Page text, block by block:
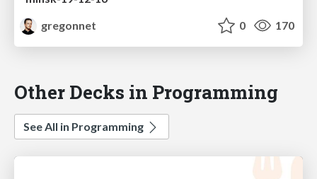
gregonnet
0 170
Other Decks in Programming
See All in Programming